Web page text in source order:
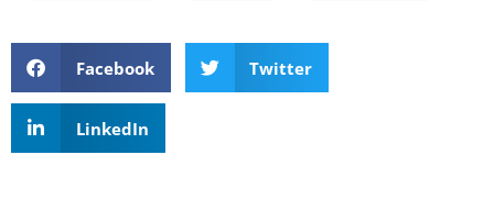
Facebook Twitter
LinkedIn